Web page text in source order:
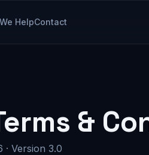
HelpContact
&
Version 3.0